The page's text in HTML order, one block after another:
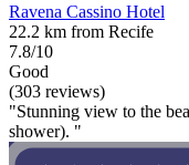
Ravena Cassino Hotel
22.2 km from Recife
7.8/10
Good
(303 reviews)
"Stunning view to the
shower). "